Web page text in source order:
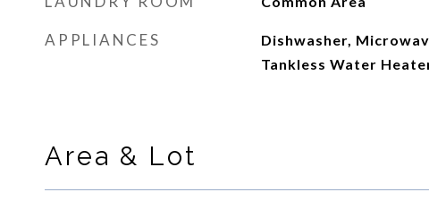
APPLIANCES
Dishwasher,
Tankless Water
Area & Lot